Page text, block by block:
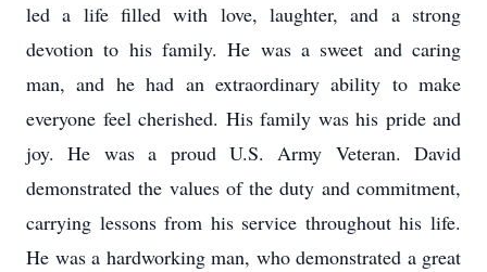
led a life filled with love, laughter, and a strong
devotion to his family. He was a sweet and caring
man, and he had an extraordinary ability to make
everyone feel cherished. His family was his pride and
joy. He was a proud U.S. Army Veteran. David
demonstrated the values of the duty and commitment,
carrying lessons from his service throughout his life.
He was a hardworking man, who demonstrated a great